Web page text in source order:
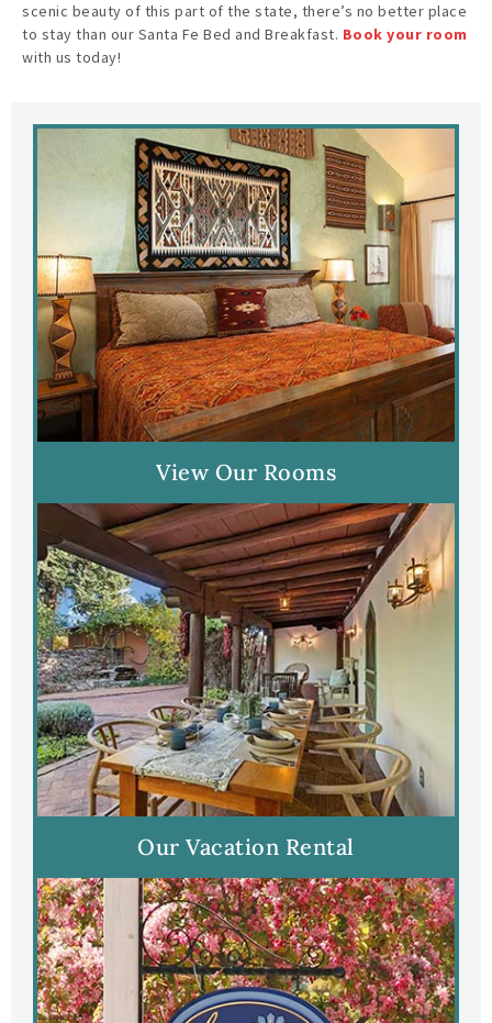
scenic beauty of this part of the state, there’s no better place
to stay than our Santa Fe Bed and Breakfast. Book your room
with us today!
View Our Rooms
Our Vacation Rental